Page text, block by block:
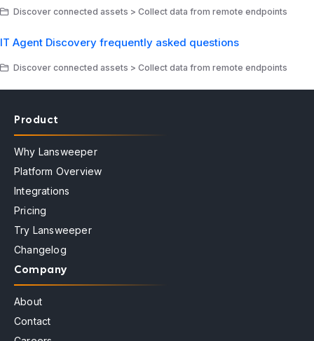
Discover connected assets > Collect data from remote endpoints
IT Agent Discovery frequently asked questions
Discover connected assets > Collect data from remote endpoints
Product
Why Lansweeper
Platform Overview
Integrations
Pricing
Try Lansweeper
Changelog
Company
About
Contact